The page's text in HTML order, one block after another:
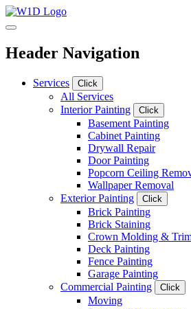
Header Navigation
Services Click
All Services
Interior Painting
Click
Basement Painting
Cabinet Painting
Drywall Repair
Door Painting
Popcorn Ceiling
Wallpaper Removal
Exterior Painting
Click
Brick Painting
Brick Staining
Crown Molding &
Deck Painting
Fence Painting
Garage Painting
Commercial Painting
Click
Moving